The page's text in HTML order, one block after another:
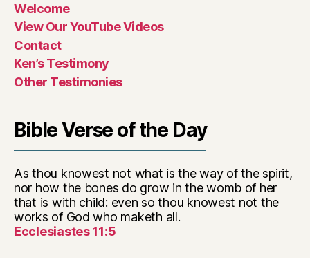
Welcome
View Our YouTube Videos
Contact
Ken’s Testimony
Other Testimonies
Bible Verse of the Day
As thou knowest not what is the way of the spirit,
nor how the bones do grow in the womb of her
that is with child: even so thou knowest not the
works of God who maketh all.
Ecclesiastes 11:5